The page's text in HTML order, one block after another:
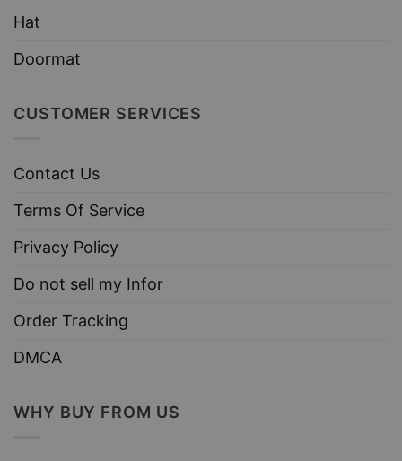
Hat
Doormat
CUSTOMER SERVICES
Contact Us
Terms Of Service
Privacy Policy
Do not sell my Infor
Order Tracking
DMCA
WHY BUY FROM US